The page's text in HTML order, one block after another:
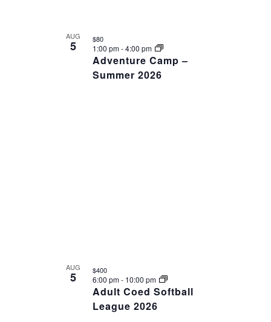
AUG
5
Adventure Camp –
Summer 2026
1:00 pm-4:00 pm
$80
AUG
5
Adult Coed Softball
League 2026
6:00 pm- 10:00 pm
$400